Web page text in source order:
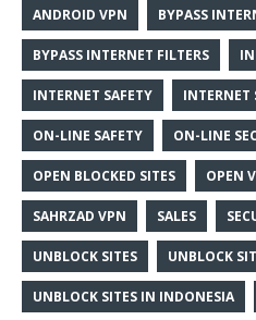
ANDROID VPN BYPASS
BYPASS INTERNET FILTERS
INTERNET SAFETY INTERNET
ON-LINE SAFETY ON-LINE
OPEN BLOCKED SITES OPEN
SAHRZAD VPN SALES
UNBLOCK SITES UNBLOCK
UNBLOCK SITES IN INDONESIA